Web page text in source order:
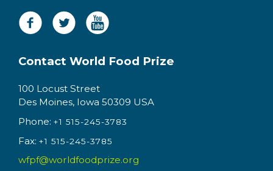
Contact World Food Prize
100 Locust Street
Des Moines, Iowa 50309 USA
Phone: +1 515-245-3783
Fax: +1 515-245-3785
wfpf@worldfoodprize.org